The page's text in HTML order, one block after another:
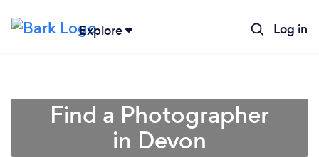
Explore Log in
Find a Photographer
in Devon